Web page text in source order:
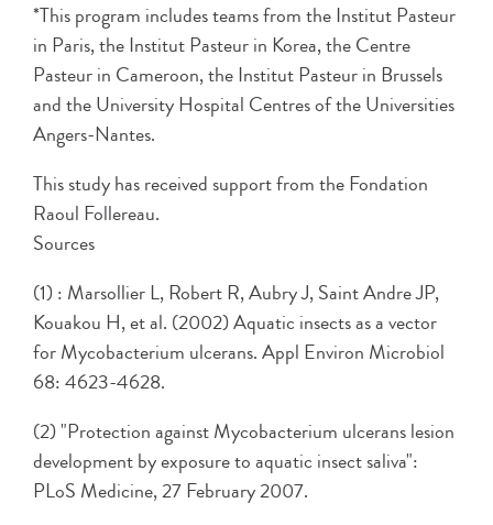
*This program includes teams from the Institut Pasteur
in Paris, the Institut Pasteur in Korea, the Centre
Pasteur in Cameroon, the Institut Pasteur in Brussels
and the University Hospital Centres of the Universities
Angers-Nantes.
This study has received support from the Fondation
Raoul Follereau.
Sources
(1) : Marsollier L, Robert R, Aubry J, Saint Andre JP,
Kouakou H, et al. (2002) Aquatic insects as a vector
for Mycobacterium ulcerans. Appl Environ Microbiol
68: 4623-4628.
(2) "Protection against Mycobacterium ulcerans lesion
development by exposure to aquatic insect saliva":
PLoS Medicine, 27 February 2007.